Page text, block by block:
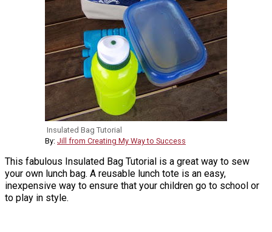
Insulated Bag Tutorial
By: Jill from Creating My Way to Success
This fabulous Insulated Bag Tutorial is a great way to sew
your own lunch bag. A reusable lunch tote is an easy,
inexpensive way to ensure that your children go to school or
to play in style.